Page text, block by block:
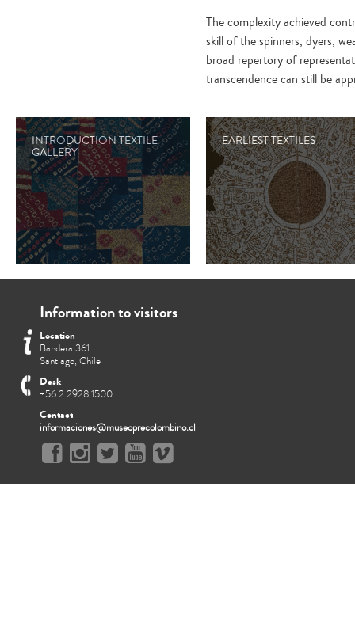
The complexity achieved
skill of the spinners, dyers,
broad repertory of
transcendence can still be
INTRODUCTION TEXTILE
GALLERY
EARLIEST TEXTILES
Information to visitors
Location
Bandera 361
Santiago, Chile
Desk
+56 2 2928 1500
Contact
informaciones@museoprecolombino.cl